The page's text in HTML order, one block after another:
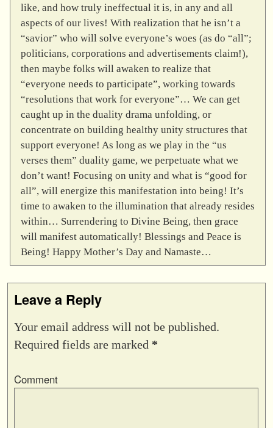
like, and how truly ineffectual it is, in any and all
aspects of our lives! With realization that he isn’t a
“savior” who will solve everyone’s woes (as do “all”;
politicians, corporations and advertisements claim!),
then maybe folks will awaken to realize that
“everyone needs to participate”, working towards
“resolutions that work for everyone”… We can get
caught up in the duality drama unfolding, or
concentrate on building healthy unity structures that
support everyone! As long as we play in the “us
verses them” duality game, we perpetuate what we
don’t want! Focusing on unity and what is “good for
all”, will energize this manifestation into being! It’s
time to awaken to the illumination that already resides
within… Surrendering to Divine Being, then grace
will manifest automatically! Blessings and Peace is
Being! Happy Mother’s Day and Namaste…
Leave a Reply
Your email address will not be published.
Required fields are marked *
Comment